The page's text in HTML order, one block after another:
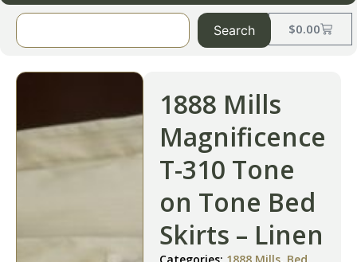
$0.00
Search
1888 Mills
Magnificence
T-310 Tone
on Tone Bed
Skirts – Linen